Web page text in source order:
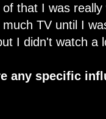
of that I was
TV until I
I didn't watch a
any specific